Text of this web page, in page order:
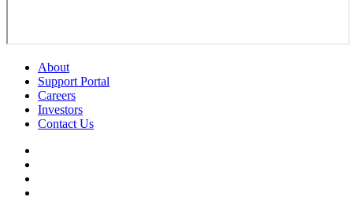
About
Support Portal
Careers
Investors
Contact Us